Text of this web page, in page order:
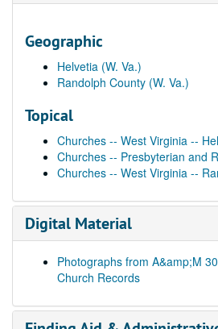
Geographic
Helvetia (W. Va.)
Randolph County (W. Va.)
Topical
Churches -- West Virginia --
Churches -- Presbyterian and
Churches -- West Virginia --
Digital Material
Photographs from A&amp;M
Church Records